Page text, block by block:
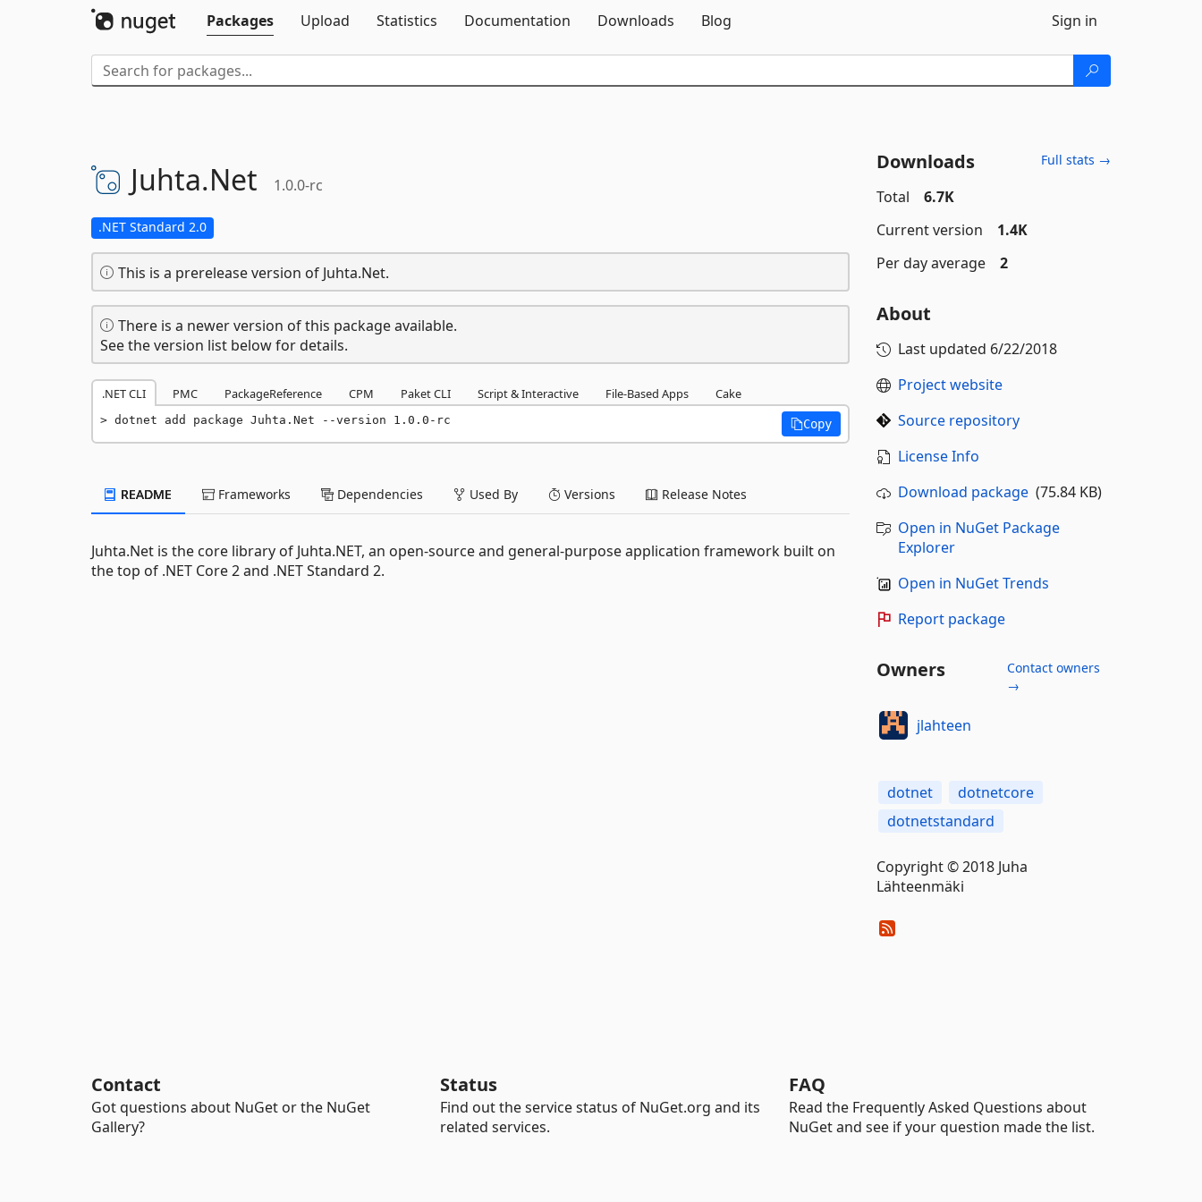
Packages
Upload Statistics Documentation Downloads Blog Sign in
Juhta.Net 1.0.0-rc
.NET Standard 2.0
This is a prerelease version of Juhta.Net.
There is a newer version of this package available.
See the version list below for details.
.NET CLI PMC PackageReference CPM Paket CLI Script & Interactive File-Based Apps Cake
dotnet add package Juhta.Net --version 1.0.0-rc Copy
README Frameworks Dependencies Used By Versions Release Notes
Juhta.Net is the core library of Juhta.NET, an open-source and general-purpose application framework built on
the top of .NET Core 2 and .NET Standard 2.
Downloads Full stats →
Total
6.7K
Current version
1.4K
Per day average
2
About
Last updated 6/22/2018
Project website
Source repository
License Info
Download package(75.84 KB)
Open in NuGet Package
Explorer
Open in NuGet Trends
Report package
Owners
Contact owners
→
jlahteen
dotnet
dotnetcore
dotnetstandard
Copyright © 2018 Juha
Lähteenmäki
Contact
Got questions about NuGet or the NuGet
Gallery?
Status
Find out the service status of NuGet.org and its
related services.
FAQ
Read the Frequently Asked Questions about
NuGet and see if your question made the list.